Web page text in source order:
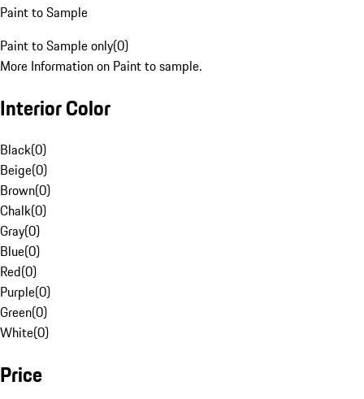
Paint to Sample
Paint to Sample only(0)
More Information on Paint to sample.
Interior Color
Black(0)
Beige(0)
Brown(0)
Chalk(0)
Gray(0)
Blue(0)
Red(0)
Purple(0)
Green(0)
White(0)
Price